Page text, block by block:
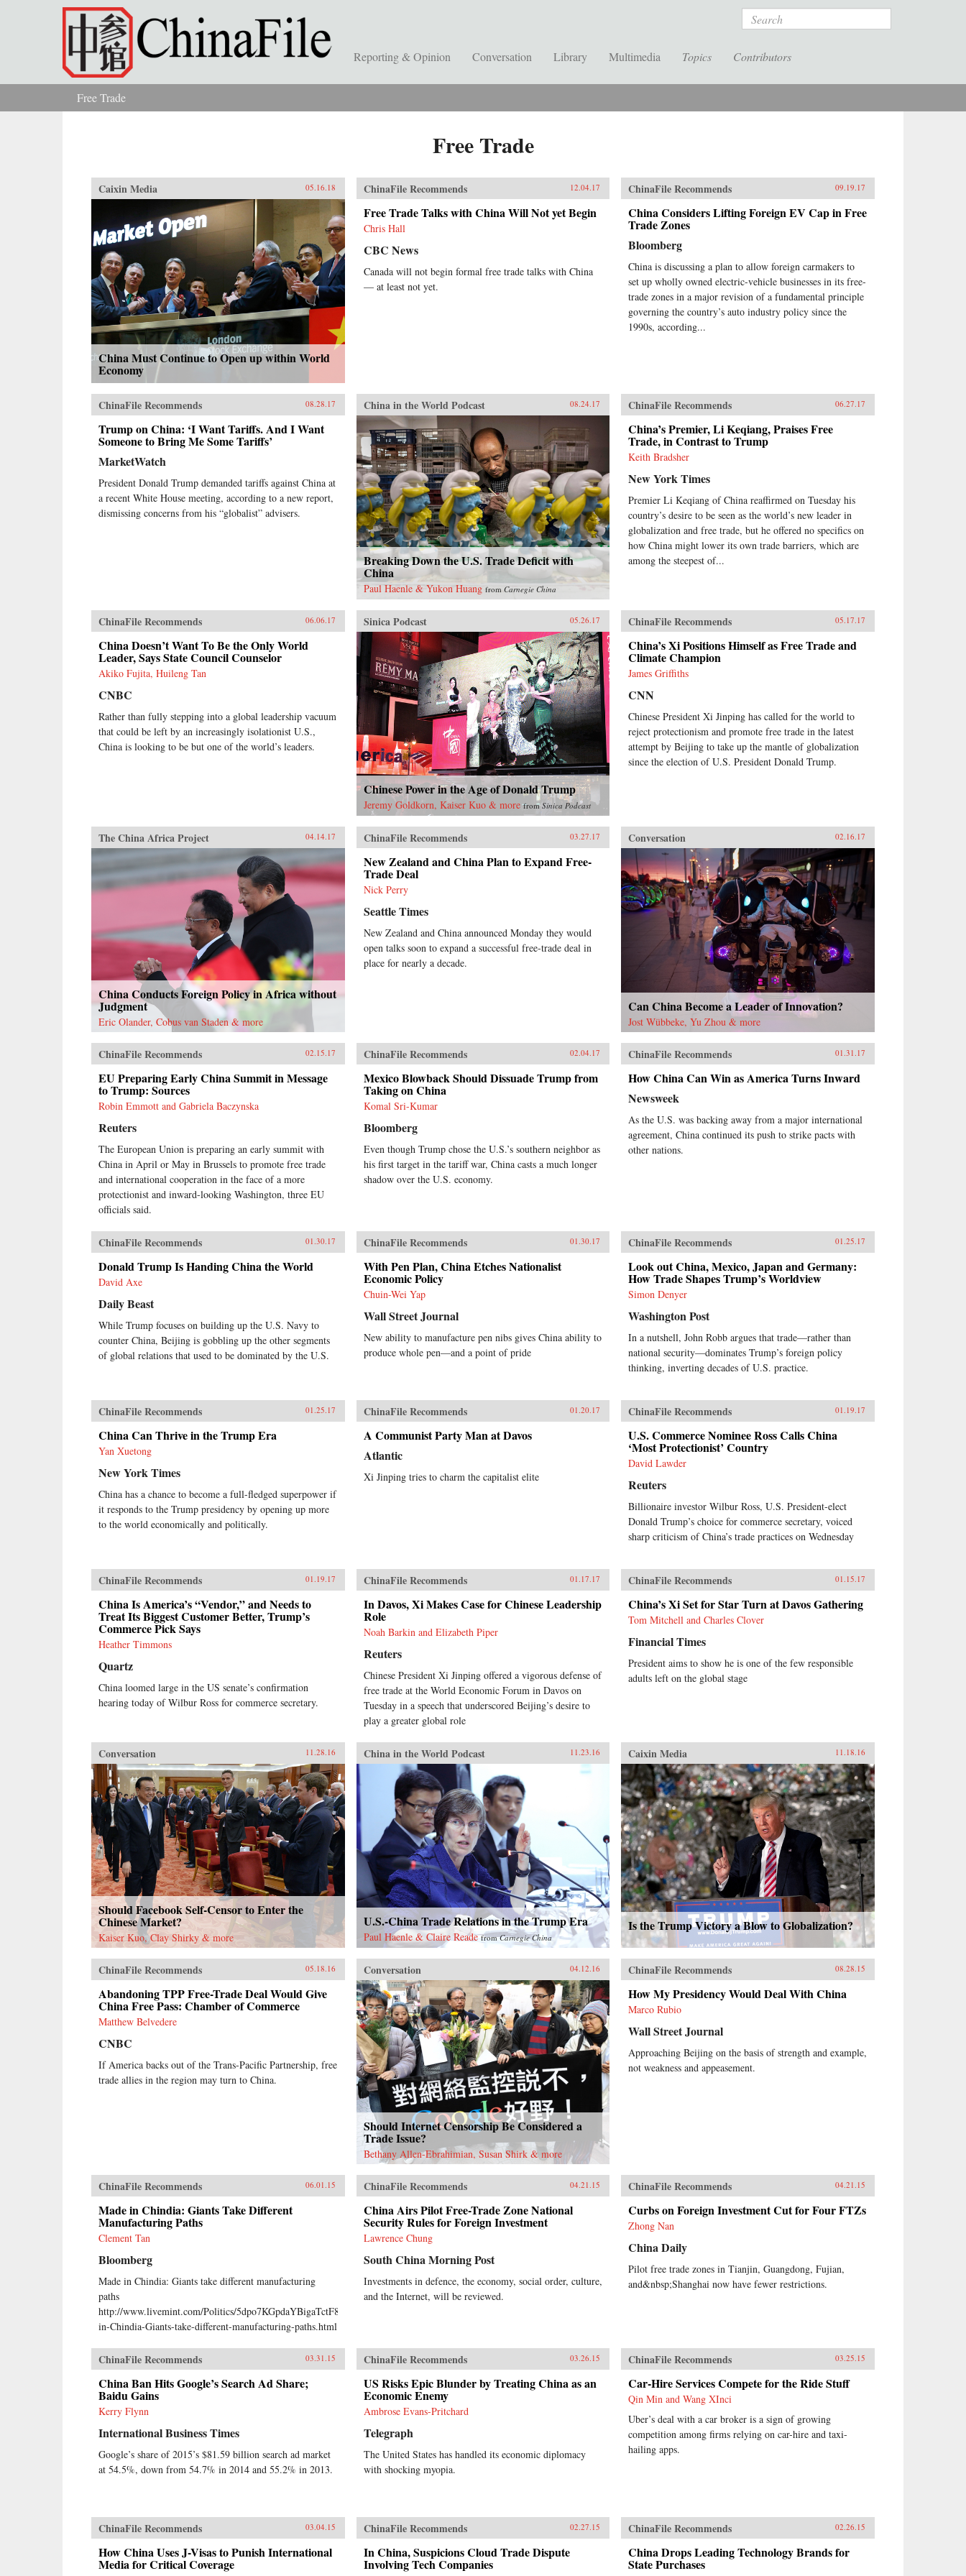
Skip to main content Search
Reporting & Opinion Conversation Library Multimedia Topics Contributors
You are here
Free Trade
Free Trade
Caixin Media 05.16.18
China Must Continue to Open up within World
Economy
ChinaFile Recommends 12.04.17
Free Trade Talks with China Will Not yet Begin
Chris Hall
CBC News
Canada will not begin formal free trade talks with China
— at least not yet.
ChinaFile Recommends 09.19.17
China Considers Lifting Foreign EV Cap in Free
Trade Zones
Bloomberg
China is discussing a plan to allow foreign carmakers to
set up wholly owned electric-vehicle businesses in its free-
trade zones in a major revision of a fundamental principle
governing the country’s auto industry policy since the
1990s, according...
ChinaFile Recommends 08.28.17
Trump on China: ‘I Want Tariffs. And I Want
Someone to Bring Me Some Tariffs’
MarketWatch
President Donald Trump demanded tariffs against China at
a recent White House meeting, according to a new report,
dismissing concerns from his “globalist” advisers.
China in the World Podcast 08.24.17
Breaking Down the U.S. Trade Deficit with
China
Paul Haenle & Yukon Huang from Carnegie China
ChinaFile Recommends 06.27.17
China’s Premier, Li Keqiang, Praises Free
Trade, in Contrast to Trump
Keith Bradsher
New York Times
Premier Li Keqiang of China reaffirmed on Tuesday his
country’s desire to be seen as the world’s new leader in
globalization and free trade, but he offered no specifics on
how China might lower its own trade barriers, which are
among the steepest of...
ChinaFile Recommends 06.06.17
China Doesn’t Want To Be the Only World
Leader, Says State Council Counselor
Akiko Fujita, Huileng Tan
CNBC
Rather than fully stepping into a global leadership vacuum
that could be left by an increasingly isolationist U.S.,
China is looking to be but one of the world’s leaders.
Sinica Podcast 05.26.17
Chinese Power in the Age of Donald Trump
Jeremy Goldkorn, Kaiser Kuo & more fromSinica Podcast
ChinaFile Recommends 05.17.17
China’s Xi Positions Himself as Free Trade and
Climate Champion
James Griffiths
CNN
Chinese President Xi Jinping has called for the world to
reject protectionism and promote free trade in the latest
attempt by Beijing to take up the mantle of globalization
since the election of U.S. President Donald Trump.
The China Africa Project 04.14.17
China Conducts Foreign Policy in Africa without
Judgment
Eric Olander, Cobus van Staden & more
ChinaFile Recommends 03.27.17
New Zealand and China Plan to Expand Free-
Trade Deal
Nick Perry
Seattle Times
New Zealand and China announced Monday they would
open talks soon to expand a successful free-trade deal in
place for nearly a decade.
Conversation 02.16.17
Can China Become a Leader of Innovation?
Jost Wübbeke, Yu Zhou & more
ChinaFile Recommends 02.15.17
EU Preparing Early China Summit in Message
to Trump: Sources
Robin Emmott and Gabriela Baczynska
Reuters
The European Union is preparing an early summit with
China in April or May in Brussels to promote free trade
and international cooperation in the face of a more
protectionist and inward-looking Washington, three EU
officials said.
ChinaFile Recommends 02.04.17
Mexico Blowback Should Dissuade Trump from
Taking on China
Komal Sri-Kumar
Bloomberg
Even though Trump chose the U.S.’s southern neighbor as
his first target in the tariff war, China casts a much longer
shadow over the U.S. economy.
ChinaFile Recommends 01.31.17
How China Can Win as America Turns Inward
Newsweek
As the U.S. was backing away from a major international
agreement, China continued its push to strike pacts with
other nations.
ChinaFile Recommends 01.30.17
Donald Trump Is Handing China the World
David Axe
Daily Beast
While Trump focuses on building up the U.S. Navy to
counter China, Beijing is gobbling up the other segments
of global relations that used to be dominated by the U.S.
ChinaFile Recommends 01.30.17
With Pen Plan, China Etches Nationalist
Economic Policy
Chuin-Wei Yap
Wall Street Journal
New ability to manufacture pen nibs gives China ability to
produce whole pen—and a point of pride
ChinaFile Recommends 01.25.17
Look out China, Mexico, Japan and Germany:
How Trade Shapes Trump’s Worldview
Simon Denyer
Washington Post
In a nutshell, John Robb argues that trade—rather than
national security—dominates Trump’s foreign policy
thinking, inverting decades of U.S. practice.
ChinaFile Recommends 01.25.17
China Can Thrive in the Trump Era
Yan Xuetong
New York Times
China has a chance to become a full-fledged superpower if
it responds to the Trump presidency by opening up more
to the world economically and politically.
ChinaFile Recommends 01.20.17
A Communist Party Man at Davos
Atlantic
Xi Jinping tries to charm the capitalist elite
ChinaFile Recommends 01.19.17
U.S. Commerce Nominee Ross Calls China
‘Most Protectionist’ Country
David Lawder
Reuters
Billionaire investor Wilbur Ross, U.S. President-elect
Donald Trump’s choice for commerce secretary, voiced
sharp criticism of China’s trade practices on Wednesday
ChinaFile Recommends 01.19.17
China Is America’s “Vendor,” and Needs to
Treat Its Biggest Customer Better, Trump’s
Commerce Pick Says
Heather Timmons
Quartz
China loomed large in the US senate’s confirmation
hearing today of Wilbur Ross for commerce secretary.
ChinaFile Recommends 01.17.17
In Davos, Xi Makes Case for Chinese Leadership
Role
Noah Barkin and Elizabeth Piper
Reuters
Chinese President Xi Jinping offered a vigorous defense of
free trade at the World Economic Forum in Davos on
Tuesday in a speech that underscored Beijing’s desire to
play a greater global role
ChinaFile Recommends 01.15.17
China’s Xi Set for Star Turn at Davos Gathering
Tom Mitchell and Charles Clover
Financial Times
President aims to show he is one of the few responsible
adults left on the global stage
Conversation 11.28.16
Should Facebook Self-Censor to Enter the
Chinese Market?
Kaiser Kuo, Clay Shirky & more
China in the World Podcast 11.23.16
U.S.-China Trade Relations in the Trump Era
Paul Haenle & Claire Reade fromCarnegie China
Caixin Media 11.18.16
Is the Trump Victory a Blow to Globalization?
ChinaFile Recommends 05.18.16
Abandoning TPP Free-Trade Deal Would Give
China Free Pass: Chamber of Commerce
Matthew Belvedere
CNBC
If America backs out of the Trans-Pacific Partnership, free
trade allies in the region may turn to China.
Conversation 04.12.16
Should Internet Censorship Be Considered a
Trade Issue?
Bethany Allen-Ebrahimian, Susan Shirk & more
ChinaFile Recommends 08.28.15
How My Presidency Would Deal With China
Marco Rubio
Wall Street Journal
Approaching Beijing on the basis of strength and example,
not weakness and appeasement.
ChinaFile Recommends 06.01.15
Made in Chindia: Giants Take Different
Manufacturing Paths
Clement Tan
Bloomberg
Made in Chindia: Giants take different manufacturing
paths
http://www.livemint.com/Politics/5dpo7KGpdaYBigaTctF8BJ/Made-
in-Chindia-Giants-take-different-manufacturing-paths.html
ChinaFile Recommends 04.21.15
China Airs Pilot Free-Trade Zone National
Security Rules for Foreign Investment
Lawrence Chung
South China Morning Post
Investments in defence, the economy, social order, culture,
and the Internet, will be reviewed.
ChinaFile Recommends 04.21.15
Curbs on Foreign Investment Cut for Four FTZs
Zhong Nan
China Daily
Pilot free trade zones in Tianjin, Guangdong, Fujian,
and&nbsp;Shanghai now have fewer restrictions.
ChinaFile Recommends 03.31.15
China Ban Hits Google’s Search Ad Share;
Baidu Gains
Kerry Flynn
International Business Times
Google’s share of 2015’s $81.59 billion search ad market
at 54.5%, down from 54.7% in 2014 and 55.2% in 2013.
ChinaFile Recommends 03.26.15
US Risks Epic Blunder by Treating China as an
Economic Enemy
Ambrose Evans-Pritchard
Telegraph
The United States has handled its economic diplomacy
with shocking myopia.
ChinaFile Recommends 03.25.15
Car-Hire Services Compete for the Ride Stuff
Qin Min and Wang XInci
Uber’s deal with a car broker is a sign of growing
competition among firms relying on car-hire and taxi-
hailing apps.
ChinaFile Recommends 03.04.15
How China Uses J-Visas to Punish International
Media for Critical Coverage
ChinaFile Recommends 02.27.15
In China, Suspicions Cloud Trade Dispute
Involving Tech Companies
ChinaFile Recommends 02.26.15
China Drops Leading Technology Brands for
State Purchases